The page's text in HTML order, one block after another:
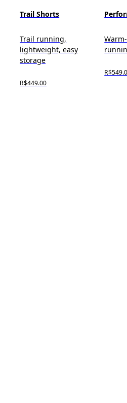
Trail Shorts
Trail running,
lightweight, easy
storage
R$449.00